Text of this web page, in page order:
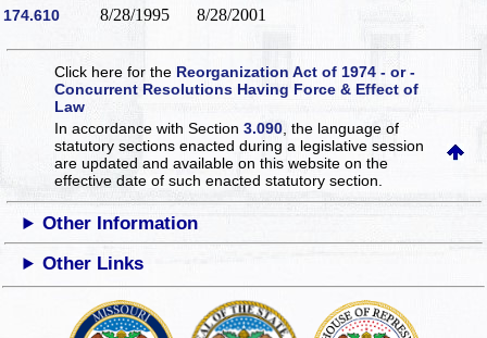
174.610 8/28/1995 8/28/2001
Click here for the Reorganization Act of 1974 - or -
Concurrent Resolutions Having Force & Effect of
Law
In accordance with Section3.090 , the language of
statutory sections enacted during a legislative session
are updated and available on this websiteon the
effective date of such enacted statutory section.
Other Information
Other Links